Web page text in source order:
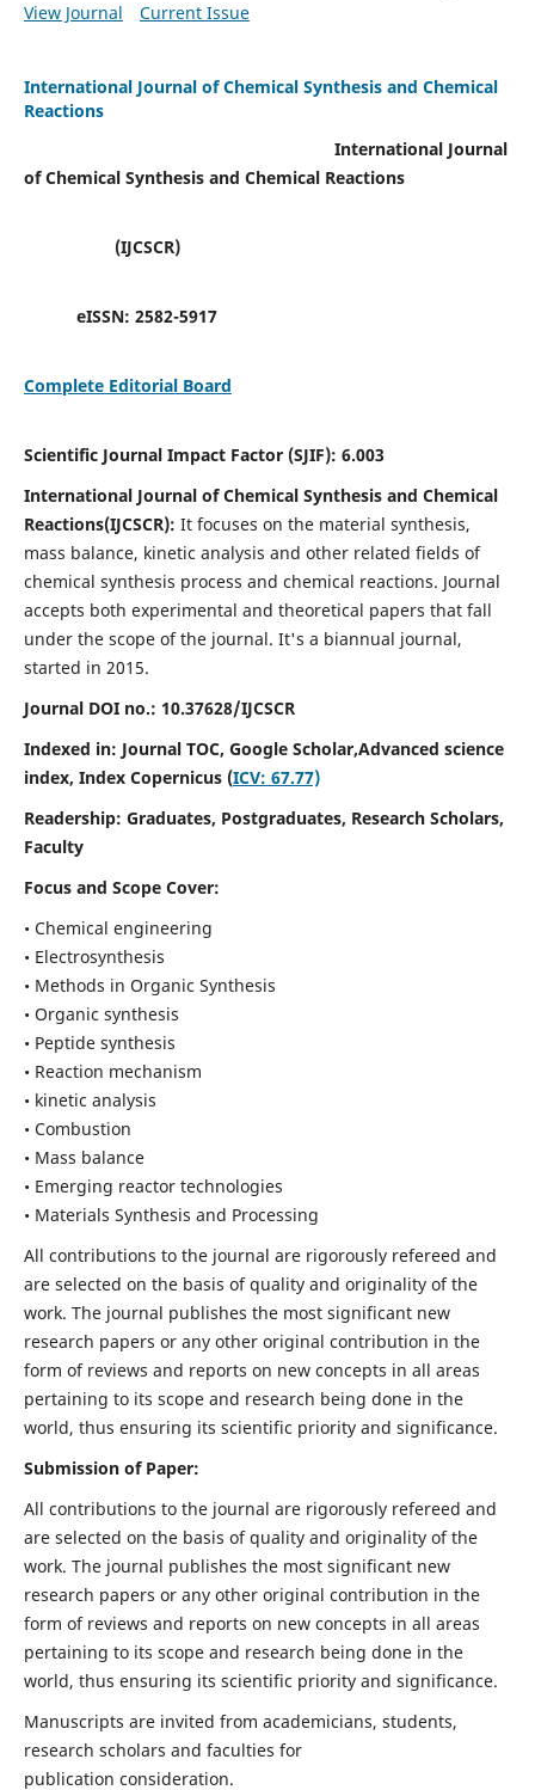
View Journal
Current Issue
International Journal of Chemical Synthesis and Chemical
Reactions
International Journal
of Chemical Synthesis and Chemical Reactions
(IJCSCR)
eISSN: 2582-5917
Complete Editorial Board
Scientific Journal Impact Factor (SJIF): 6.003
International Journal of Chemical Synthesis and Chemical
Reactions(IJCSCR): It focuses on the material synthesis,
mass balance, kinetic analysis and other related fields of
chemical synthesis process and chemical reactions. Journal
accepts both experimental and theoretical papers that fall
under the scope of the journal. It's a biannual journal,
started in 2015.
Journal DOI no.: 10.37628/IJCSCR
Indexed in: Journal TOC, Google Scholar,Advanced science
index, Index Copernicus (ICV: 67.77)
Readership: Graduates, Postgraduates, Research Scholars,
Faculty
Focus and Scope Cover:
• Chemical engineering
• Electrosynthesis
• Methods in Organic Synthesis
• Organic synthesis
• Peptide synthesis
• Reaction mechanism
• kinetic analysis
• Combustion
• Mass balance
• Emerging reactor technologies
• Materials Synthesis and Processing
All contributions to the journal are rigorously refereed and
are selected on the basis of quality and originality of the
work. The journal publishes the most significant new
research papers or any other original contribution in the
form of reviews and reports on new concepts in all areas
pertaining to its scope and research being done in the
world, thus ensuring its scientific priority and significance.
Submission of Paper:
All contributions to the journal are rigorously refereed and
are selected on the basis of quality and originality of the
work. The journal publishes the most significant new
research papers or any other original contribution in the
form of reviews and reports on new concepts in all areas
pertaining to its scope and research being done in the
world, thus ensuring its scientific priority and significance.
Manuscripts are invited from academicians, students,
research scholars and faculties for
publication consideration.